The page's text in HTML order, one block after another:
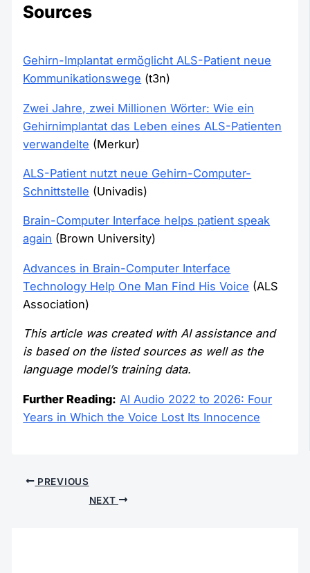
Sources
Gehirn-Implantat ermöglicht ALS-Patient neue
Kommunikationswege (t3n)
Zwei Jahre, zwei Millionen Wörter: Wie ein
Gehirnimplantat das Leben eines ALS-Patienten
verwandelte (Merkur)
ALS-Patient nutzt neue Gehirn-Computer-
Schnittstelle (Univadis)
Brain-Computer Interface helps patient speak
again (Brown University)
Advances in Brain-Computer Interface
Technology Help One Man Find His Voice (ALS
Association)
This article was created with AI assistance and
is based on the listed sources as well as the
language model’s training data.
Further Reading: AI Audio 2022 to 2026: Four
Years in Which the Voice Lost Its Innocence
PREVIOUS
NEXT